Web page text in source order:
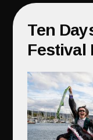
Ten
Festival